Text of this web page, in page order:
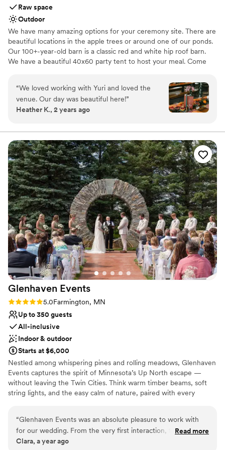
Raw space
Outdoor
We have many amazing options for your ceremony site. There are
beautiful locations in the apple trees or around one of our ponds.
Our 100+-year-old barn is a classic red and white hip roof barn.
We have a beautiful 40x60 party tent to host your meal. Come
Why you'll love this venue
Offers full flexibility in setup and decor
Accommodates more than 200 guests
Venue considerations
Does not provide event staff
No dedicated areas for getting ready
No built-in audiovisual options
“We loved working with Yuri and loved the
venue. Our day was beautiful here!”
Heather K., 2 years ago
Glenhaven Events
Rating: 5.0 (2 reviews)
5.0Farmington, MN
Up to 350 guests
All-inclusive
Indoor & outdoor
Starts at $6,000
Nestled among whispering pines and rolling meadows, Glenhaven
Events captures the spirit of Minnesota’s Up North escape —
without leaving the Twin Cities. Think warm timber beams, soft
string lights, and the easy calm of nature, paired with every
weddings, banquets, and celebrations of all kinds. Guests feel
instantly at home — like a cozy northern lodge with the polish of
a luxury resort. Behind the scenes, our service team is legendary
“Glenhaven Events was an absolute pleasure to work with
for our wedding. From the very first interaction, their
communication was timely, positive, and incredibly helpful in
Read more
Clara, a year ago